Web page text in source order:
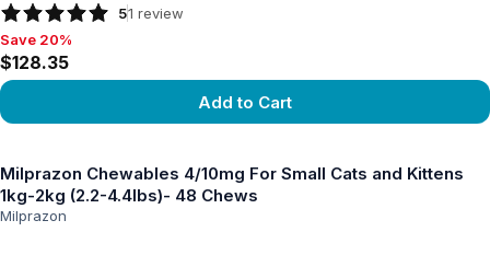
51 review
Save 20%, $128.35
Save 20%
$128.35
Add to Cart
Milprazon Chewables 4/10mg For Small Cats and Kittens
1kg-2kg (2.2-4.4lbs)- 48 Chews
Milprazon